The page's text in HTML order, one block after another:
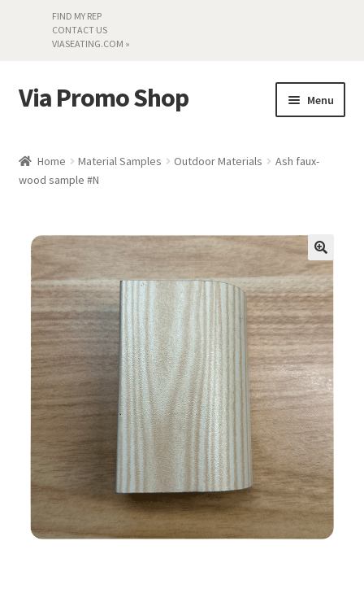
FIND MY REP
CONTACT US
VIASEATING.COM »
Skip
to
Skip
to
Via Promo Shop Menu
Search by Series
Material Samples
Textiles
Land’s End »
Home Material Samples Outdoor Materials
Ash faux-
wood sample #N